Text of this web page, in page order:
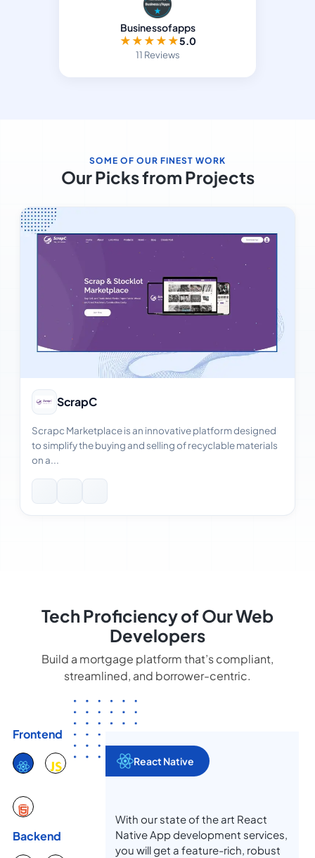
Businessofapps
★★★★★5.0
11 Reviews
SOME OF OUR FINEST WORK
Our Picks from Projects
View Case Study
ScrapC
Scrapc Marketplace is an innovative platform designed
to simplify the buying and selling of recyclable materials
on a...
Tech Proficiency of Our Web
Developers
Build a mortgage platform that’s compliant,
streamlined, and borrower-centric.
Frontend
Backend
React Native
With our state of the art React
Native App development services,
you will get a feature-rich, robust